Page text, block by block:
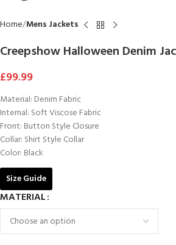
Home Mens Jackets
Creepshow Halloween Denim
£99.99
Material: Denim Fabric
Internal: Soft Viscose Fabric
Front: Button Style Closure
Collar: Shirt Style Collar
Color: Black
Size Guide
MATERIAL